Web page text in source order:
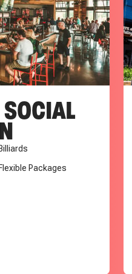
Billiards
Flexible Packages